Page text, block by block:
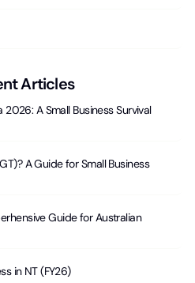
Articles
A Small Business Survival
A Guide for Small Business
Guide for Australian
in NT (FY26)